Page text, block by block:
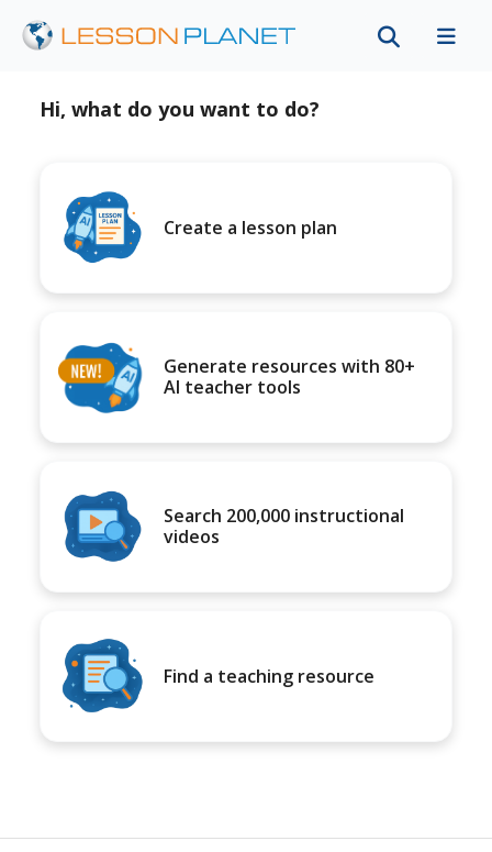
Hi, what do you want to do?
Create a lesson plan
Generate resources with 80+
AI teacher tools
Search 200,000 instructional
videos
Find a teaching resource